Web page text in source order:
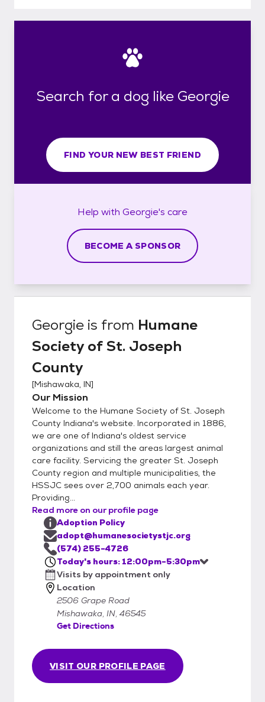
Search for a dog like Georgie
FIND YOUR NEW BEST FRIEND
Help with Georgie's care
BECOME A SPONSOR
Georgie is from Humane
Society of St. Joseph
County
[Mishawaka, IN]
Our Mission
Welcome to the Humane Society of St. Joseph
County Indiana's website. Incorporated in 1886,
we are one of Indiana's oldest service
organizations and still the areas largest animal
care facility. Servicing the greater St. Joseph
County region and multiple municipalities, the
HSSJC sees over 2,700 animals each year.
Providing...
Read more on our profile page
VISIT OUR PROFILE PAGE
Adoption Policy
adopt@humanesocietystjc.org
(574) 255-4726
Today's hours: 12:00pm-5:30pm
Visits by appointment only
Location
2506 Grape Road
Mishawaka, IN, 46545
Get Directions